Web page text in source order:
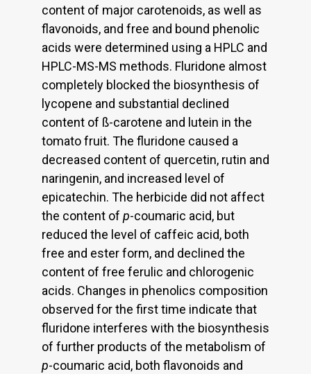
content of major carotenoids, as well as
flavonoids, and free and bound phenolic
acids were determined using a HPLC and
HPLC-MS-MS methods. Fluridone almost
completely blocked the biosynthesis of
lycopene and substantial declined
content of ß-carotene and lutein in the
tomato fruit. The fluridone caused a
decreased content of quercetin, rutin and
naringenin, and increased level of
epicatechin. The herbicide did not affect
the content of p-coumaric acid, but
reduced the level of caffeic acid, both
free and ester form, and declined the
content of free ferulic and chlorogenic
acids. Changes in phenolics composition
observed for the first time indicate that
fluridone interferes with the biosynthesis
of further products of the metabolism of
p-coumaric acid, both flavonoids and